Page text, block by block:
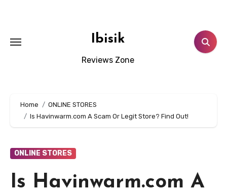
Ibisik
Reviews Zone
Home
ONLINE STORES
Is Havinwarm.com A Scam Or Legit Store? Find Out!
ONLINE STORES
Is Havinwarm.com A